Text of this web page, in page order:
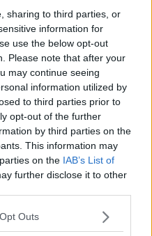
sharing to third parties, or
information for
use the below opt-out
Please note that after your
may continue seeing
information utilized by
to third parties prior to
opt-out of the further
by third parties on the
This information may
on the IAB’s List of
further disclose it to other
Outs